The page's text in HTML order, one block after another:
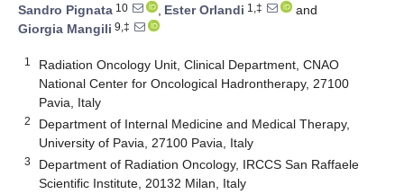
Sandro Pignata 10 , Ester Orlandi 1,‡
and
Giorgia Mangili 9,‡
1
Radiation Oncology Unit, Clinical Department, CNAO
National Center for Oncological Hadrontherapy, 27100
Pavia, Italy
2
Department of Internal Medicine and Medical Therapy,
University of Pavia, 27100 Pavia, Italy
3
Department of Radiation Oncology, IRCCS San Raffaele
Scientific Institute, 20132 Milan, Italy